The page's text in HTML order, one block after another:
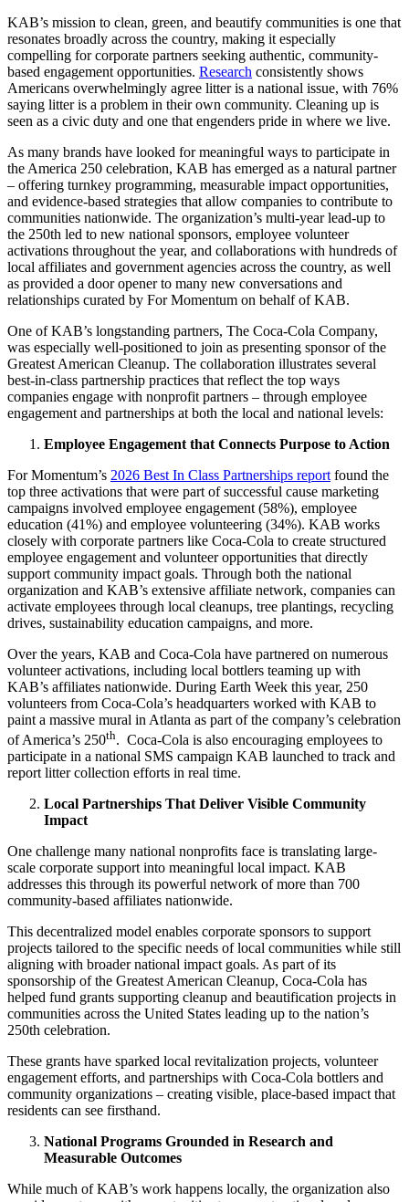
KAB’s mission to clean, green, and beautify communities is one that
resonates broadly across the country, making it especially
compelling for corporate partners seeking authentic, community-
based engagement opportunities. Research consistently shows
Americans overwhelmingly agree litter is a national issue, with 76%
saying litter is a problem in their own community. Cleaning up is
seen as a civic duty and one that engenders pride in where we live.
As many brands have looked for meaningful ways to participate in
the America 250 celebration, KAB has emerged as a natural partner
– offering turnkey programming, measurable impact opportunities,
and evidence-based strategies that allow companies to contribute to
communities nationwide. The organization’s multi-year lead-up to
the 250th led to new national sponsors, employee volunteer
activations throughout the year, and collaborations with hundreds of
local affiliates and government agencies across the country, as well
as provided a door opener to many new conversations and
relationships curated by For Momentum on behalf of KAB.
One of KAB’s longstanding partners, The Coca-Cola Company,
was especially well-positioned to join as presenting sponsor of the
Greatest American Cleanup. The collaboration illustrates several
best-in-class partnership practices that reflect the top ways
companies engage with nonprofit partners – through employee
engagement and partnerships at both the local and national levels:
Employee Engagement that Connects Purpose to Action
For Momentum’s 2026 Best In Class Partnerships report found the
top three activations that were part of successful cause marketing
campaigns involved employee engagement (58%), employee
education (41%) and employee volunteering (34%). KAB works
closely with corporate partners like Coca-Cola to create structured
employee engagement and volunteer opportunities that directly
support community impact goals. Through both the national
organization and KAB’s extensive affiliate network, companies can
activate employees through local cleanups, tree plantings, recycling
drives, sustainability education campaigns, and more.
Over the years, KAB and Coca-Cola have partnered on numerous
volunteer activations, including local bottlers teaming up with
KAB’s affiliates nationwide. During Earth Week this year, 250
volunteers from Coca-Cola’s headquarters worked with KAB to
paint a massive mural in Atlanta as part of the company’s celebration
of America’s 250th. Coca-Cola is also encouraging employees to
participate in a national SMS campaign KAB launched to track and
report litter collection efforts in real time.
Local Partnerships That Deliver Visible Community
Impact
One challenge many national nonprofits face is translating large-
scale corporate support into meaningful local impact. KAB
addresses this through its powerful network of more than 700
community-based affiliates nationwide.
This decentralized model enables corporate sponsors to support
projects tailored to the specific needs of local communities while still
aligning with broader national impact goals. As part of its
sponsorship of the Greatest American Cleanup, Coca-Cola has
helped fund grants supporting cleanup and beautification projects in
communities across the United States leading up to the nation’s
250th celebration.
These grants have sparked local revitalization projects, volunteer
engagement efforts, and partnerships with Coca-Cola bottlers and
community organizations – creating visible, place-based impact that
residents can see firsthand.
National Programs Grounded in Research and
Measurable Outcomes
While much of KAB’s work happens locally, the organization also